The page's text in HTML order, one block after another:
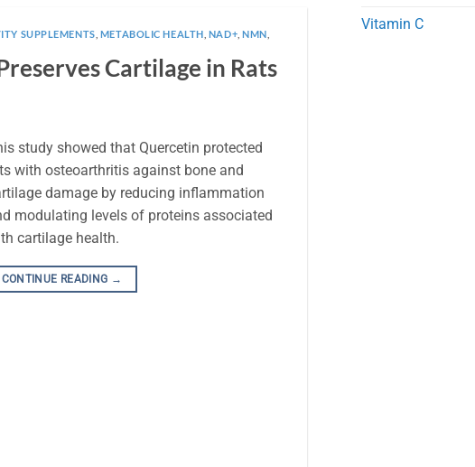
SUPPLEMENTS METABOLIC HEALTH NAD+ ,NMN
Cartilage in Rats
study showed that Quercetin protected
with osteoarthritis against bone and
damage by reducing inflammation
modulating levels of proteins associated
cartilage health.
CONTINUE READING →
Vitamin C